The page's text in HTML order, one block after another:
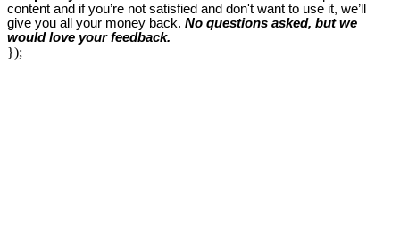
content and if you’re not satisfied and don't want to use it, we’ll
give you all your money back. No questions asked, but we
would love your feedback.
});